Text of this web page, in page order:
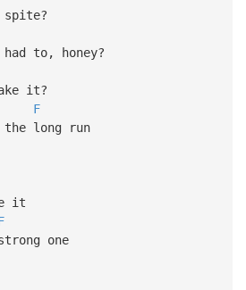
to, honey?
it?
F
long run
it
one